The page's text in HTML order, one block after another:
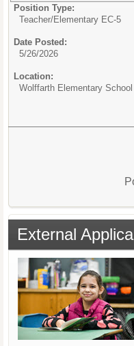
Position Type:
Teacher/Elementary EC-5
Date Posted:
5/26/2026
Location:
Wolffarth Elementary School
External